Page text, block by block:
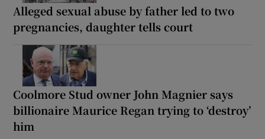
Alleged sexual abuse by father led to two
pregnancies, daughter tells court
Coolmore Stud owner John Magnier says
billionaire Maurice Regan trying to ‘destroy’
him